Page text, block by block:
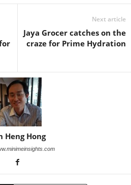
Next article
Jaya Grocer catches on the
craze for Prime Hydration
Heng Hong